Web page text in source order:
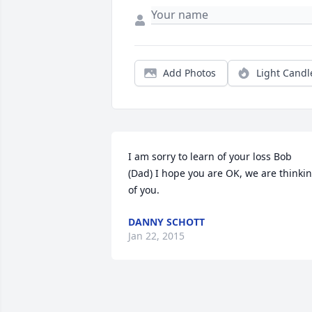
Add Photos Light
I am sorry to learn of your loss Bob
(Dad) I hope you are OK, we are
of you.
DANNY SCHOTT
Jan 22, 2015